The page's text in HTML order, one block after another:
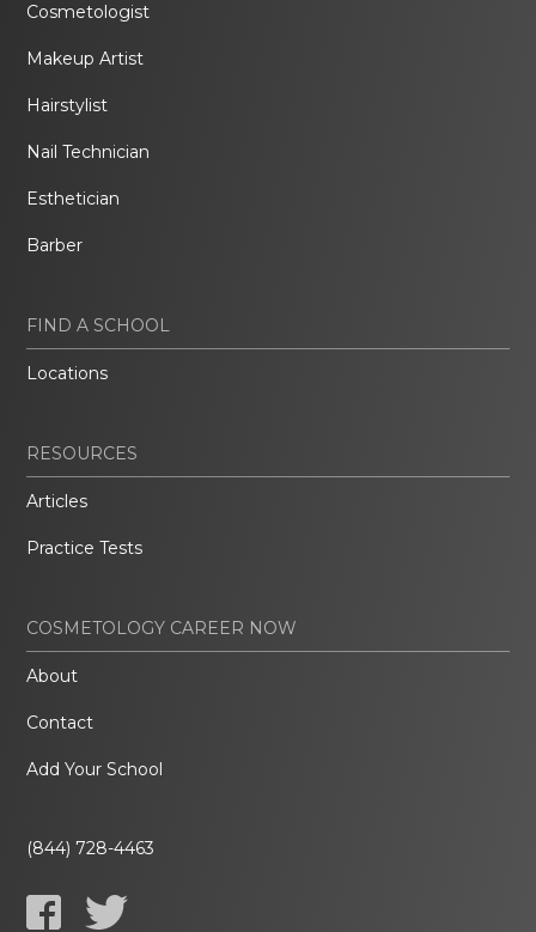
Cosmetologist
Makeup Artist
Hairstylist
Nail Technician
Esthetician
Barber
FIND A SCHOOL
Locations
RESOURCES
Articles
Practice Tests
COSMETOLOGY CAREER NOW
About
Contact
Add Your School
(844) 728-4463